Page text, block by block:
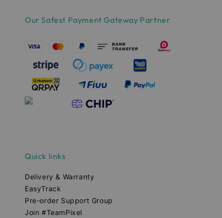
Our Safest Payment Gateway Partner
Quick links
Delivery & Warranty
EasyTrack
Pre-order Support Group
Join #TeamPixel